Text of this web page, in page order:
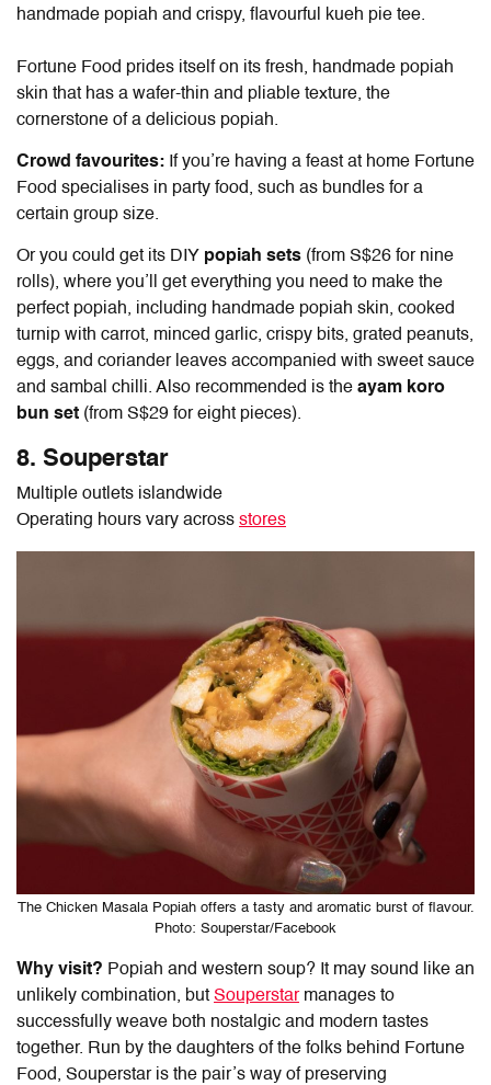
handmade popiah and crispy, flavourful kueh pie tee.
Fortune Food prides itself on its fresh, handmade popiah
skin that has a wafer-thin and pliable texture, the
cornerstone of a delicious popiah.
Crowd favourites: If you’re having a feast at home Fortune
Food specialises in party food, such as bundles for a
certain group size.
Or you could get its DIY popiah sets (from S$26 for nine
rolls), where you’ll get everything you need to make the
perfect popiah, including handmade popiah skin, cooked
turnip with carrot, minced garlic, crispy bits, grated peanuts,
eggs, and coriander leaves accompanied with sweet sauce
and sambal chilli. Also recommended is the ayam koro
bun set (from S$29 for eight pieces).
8. Souperstar
Multiple outlets islandwide
Operating hours vary across stores
The Chicken Masala Popiah offers a tasty and aromatic burst of flavour.
Photo: Souperstar/Facebook
Why visit? Popiah and western soup? It may sound like an
unlikely combination, but Souperstarmanages to
successfully weave both nostalgic and modern tastes
together. Run by the daughters of the folks behind Fortune
Food, Souperstar is the pair’s way of preserving